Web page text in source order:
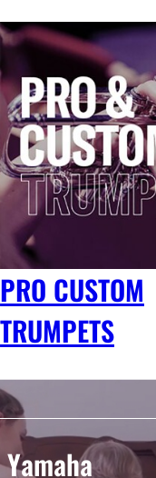
PRO CUSTOM
TRUMPETS